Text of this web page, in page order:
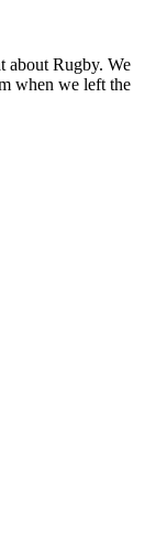
about Rugby. We
when we left the